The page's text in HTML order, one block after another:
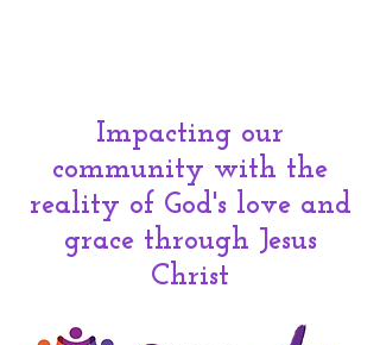
Impacting our
community with the
reality of God's love and
grace through Jesus
Christ